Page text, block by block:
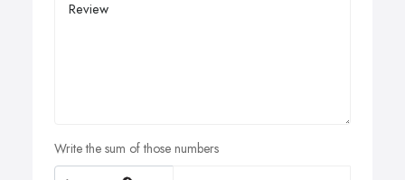
Write the sum of those numbers